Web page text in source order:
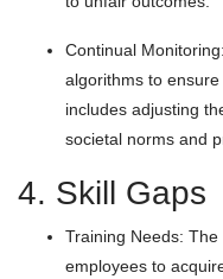
Continual
algorithms to
includes adjusting
societal norms and
4. Skill Gaps
Training Needs:
employees to